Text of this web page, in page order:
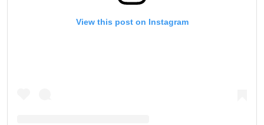
View this post on Instagram